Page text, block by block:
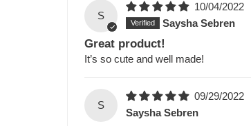
S
10/04/2022
Saysha Sebren
Great product!
It’s so cute and well made!
S
09/29/2022
Saysha Sebren